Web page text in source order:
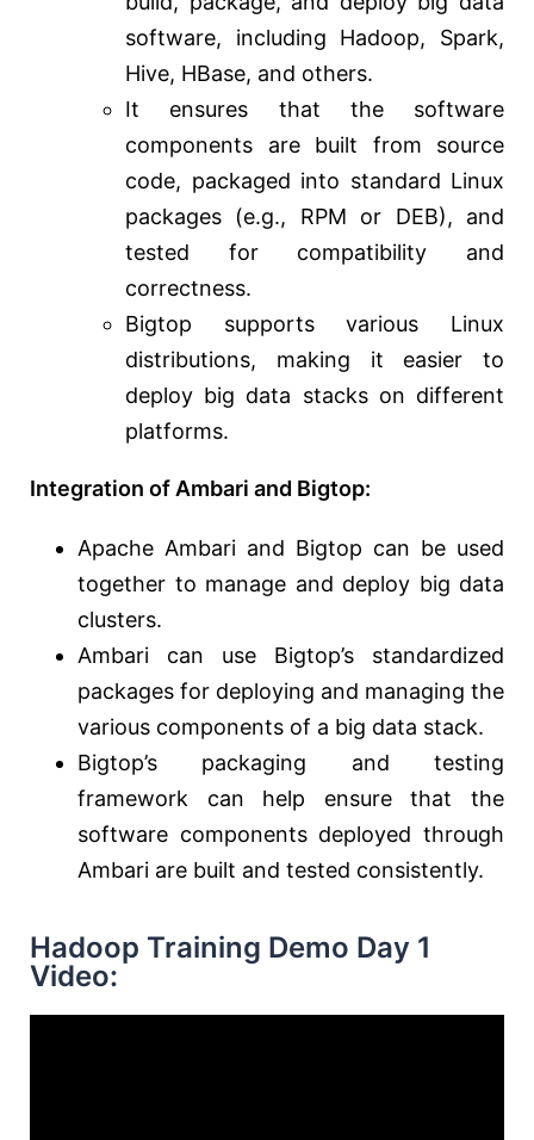
software, including Hadoop, Spark,
Hive, HBase, and others.
It ensures that the software
components are built from source
code, packaged into standard Linux
packages (e.g., RPM or DEB), and
tested for compatibility and
correctness.
Bigtop supports various Linux
distributions, making it easier to
deploy big data stacks on different
platforms.
Integration of Ambari and Bigtop:
Apache Ambari and Bigtop can be used
together to manage and deploy big data
clusters.
Ambari can use Bigtop’s standardized
packages for deploying and managing the
various components of a big data stack.
Bigtop’s packaging and testing
framework can help ensure that the
software components deployed through
Ambari are built and tested consistently.
Hadoop Training Demo Day 1
Video: